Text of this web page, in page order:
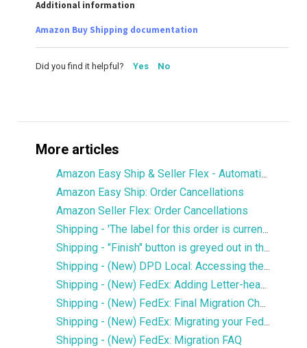
Additional information
Amazon Buy Shipping documentation
Did you find it helpful? Yes No
More articles
Amazon Easy Ship & Seller Flex - Automatically assign the shipping service
Amazon Easy Ship: Order Cancellations
Amazon Seller Flex: Order Cancellations
Shipping - 'The label for this order is currently being printed by another user' error
Shipping - "Finish" button is greyed out in the Services window
Shipping - (New) DPD Local: Accessing the new DPD Portal
Shipping - (New) FedEx: Adding Letter-head and Signature to Commercial Invoice
Shipping - (New) FedEx: Final Migration Checklist
Shipping - (New) FedEx: Migrating your FedEx services to the new integration
Shipping - (New) FedEx: Migration FAQ